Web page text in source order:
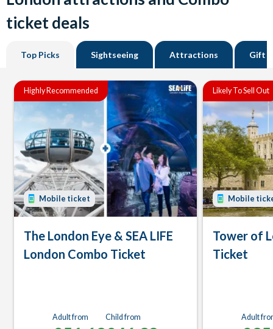
ticket deals
Top Picks Sightseeing Attractions Gift
Highly Recommended
Mobile ticket
The London Eye & SEA LIFE
London Combo Ticket
Adult from Child from
Likely To Sell Out
Mobile
Tower of
Ticket
Adult